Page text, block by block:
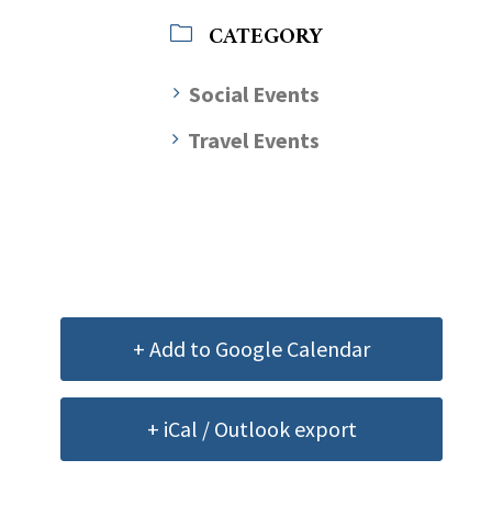
CATEGORY
Social Events
Travel Events
+ Add to Google Calendar
+ iCal / Outlook export